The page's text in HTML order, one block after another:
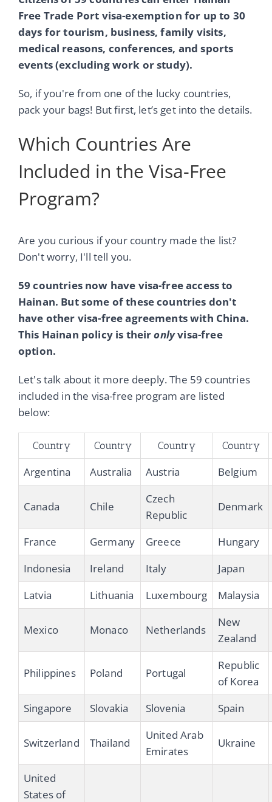
Free Trade Port visa-exemption for up to 30
days for tourism, business, family visits,
medical reasons, conferences, and sports
events (excluding work or study).
So, if you're from one of the lucky countries,
pack your bags! But first, let’s get into the details.
Which Countries Are
Included in the Visa-Free
Program?
Are you curious if your country made the list?
Don't worry, I'll tell you.
59 countries now have visa-free access to
Hainan. But some of these countries don't
have other visa-free agreements with China.
This Hainan policy is theironlyvisa-free
option.
Let's talk about it more deeply. The 59 countries
included in the visa-free program are listed
below:
Country Country Country Country
Argentina Australia Austria Belgium
Canada Chile
Czech
Republic
Denmark
France Germany Greece
Hungary
Indonesia
Ireland Italy
Japan
Latvia
Lithuania Luxembourg Malaysia
Mexico Monaco Netherlands
New
Zealand
Philippines Poland Portugal
Republic
of Korea
Singapore
Slovakia Slovenia Spain
Switzerland Thailand
United Arab
Emirates
Ukraine
United
States of